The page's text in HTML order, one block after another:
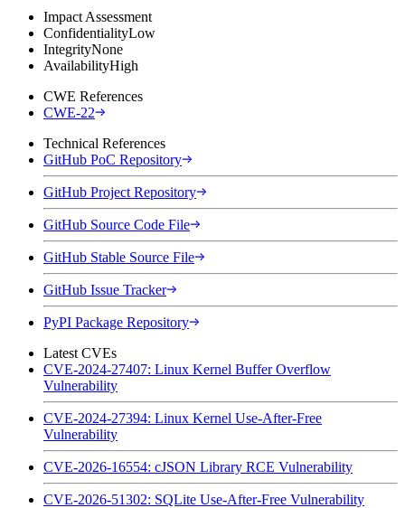
Impact Assessment
ConfidentialityLow
IntegrityNone
AvailabilityHigh
CWE References
CWE-22
Technical References
GitHub PoC Repository
GitHub Project Repository
GitHub Source Code File
GitHub Stable Source File
GitHub Issue Tracker
PyPI Package Repository
Latest CVEs
CVE-2024-27407: Linux Kernel Buffer Overflow
Vulnerability
CVE-2024-27394: Linux Kernel Use-After-Free
Vulnerability
CVE-2026-16554: cJSON Library RCE Vulnerability
CVE-2026-51302: SQLite Use-After-Free Vulnerability